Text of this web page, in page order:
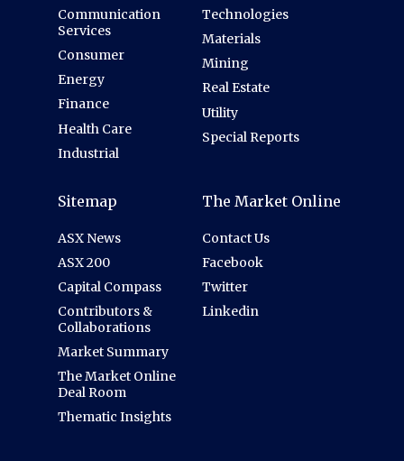
Communication
Services
Consumer
Energy
Finance
Health Care
Industrial
Technologies
Materials
Mining
Real Estate
Utility
Special Reports
Sitemap
ASX News
ASX 200
Capital Compass
Contributors &
Collaborations
Market Summary
The Market Online
Deal Room
Thematic Insights
The Market Online
Contact Us
Facebook
Twitter
Linkedin